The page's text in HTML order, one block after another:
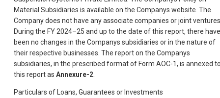
Material Subsidiaries is available on the Companys website. The
Company does not have any associate companies or joint
During the FY 2024–25 and up to the date of this report, there have
been no changes in the Companys subsidiaries or in the nature of
their respective businesses. The report on the Companys
subsidiaries, in the prescribed format of Form AOC-1, is annexed
this report as Annexure-2.
Particulars of Loans, Guarantees or Investments